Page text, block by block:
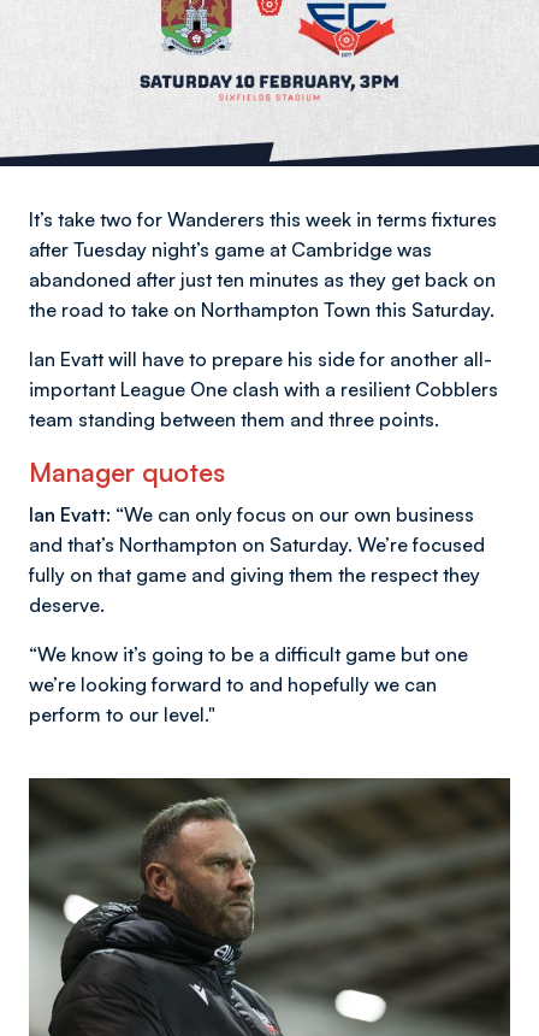
It’s take two for Wanderers this week in terms fixtures
after Tuesday night’s game at Cambridge was
abandoned after just ten minutes as they get back on
the road to take on Northampton Town this Saturday.
Ian Evatt will have to prepare his side for another all-
important League One clash with a resilient Cobblers
team standing between them and three points.
Manager quotes
Ian Evatt: “We can only focus on our own business
and that’s Northampton on Saturday. We’re focused
fully on that game and giving them the respect they
deserve.
“We know it’s going to be a difficult game but one
we’re looking forward to and hopefully we can
perform to our level."